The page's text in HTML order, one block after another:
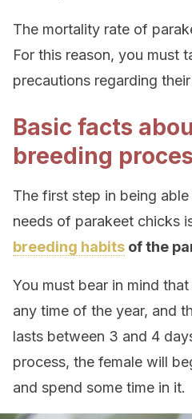
The mortality rate of
For this reason, you must
precautions regarding
Basic facts
breeding
The first step in being
needs of parakeet chicks
breeding habits of the
You must bear in mind
any time of the year, and
lasts between 3 and 4
process, the female will
and spend some time in it.